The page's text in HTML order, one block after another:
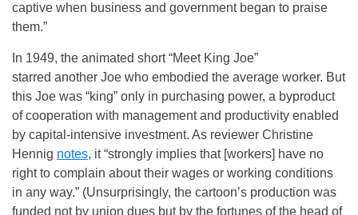
captive when business and government began to praise
them.”
In 1949, the animated short “Meet King Joe”
starred another Joe who embodied the average worker. But
this Joe was “king” only in purchasing power, a byproduct
of cooperation with management and productivity enabled
by capital-intensive investment. As reviewer Christine
Hennig notes, it “strongly implies that [workers] have no
right to complain about their wages or working conditions
in any way.” (Unsurprisingly, the cartoon’s production was
funded not by union dues but by the fortunes of the head of